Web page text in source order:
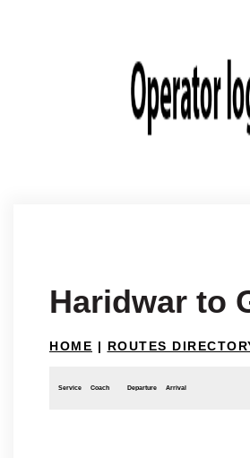
Haridwar to
HOME | ROUTES
Service Coach Departure Arrival